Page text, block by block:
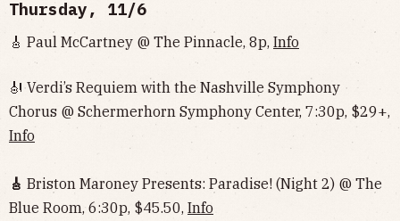
Thursday, 11/6
🎸 Paul McCartney @ The Pinnacle, 8p, Info
🎻 Verdi’s Requiem with the Nashville Symphony
Chorus @ Schermerhorn Symphony Center, 7:30p, $29+,
Info
🎸 Briston Maroney Presents: Paradise! (Night 2) @ The
Blue Room, 6:30p, $45.50, Info